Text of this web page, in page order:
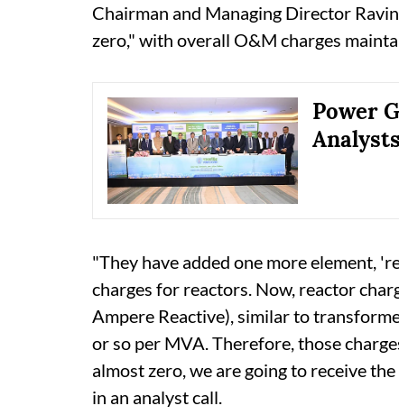
Chairman and Managing Director
zero," with overall O&M charges
Power
"They have added one more element,
charges for reactors. Now, reactor
Ampere Reactive), similar to
or so per MVA. Therefore, those
almost zero, we are going to receive
in an analyst call.